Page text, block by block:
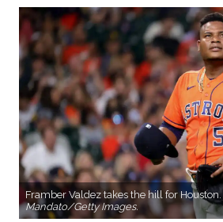
Framber Valdez takes the hill for Houston.
Mandato/Getty Images.